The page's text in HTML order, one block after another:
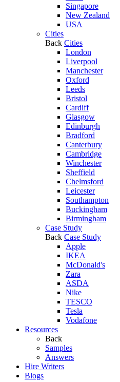
Singapore
New Zealand
USA
Cities
Back Cities
London
Liverpool
Manchester
Oxford
Leeds
Bristol
Cardiff
Glasgow
Edinburgh
Bradford
Canterbury
Cambridge
Winchester
Sheffield
Chelmsford
Leicester
Southampton
Buckingham
Birmingham
Case Study
Back Case Study
Apple
IKEA
McDonald's
Zara
ASDA
Nike
TESCO
Tesla
Vodafone
Resources
Back
Samples
Answers
Hire Writers
Blogs